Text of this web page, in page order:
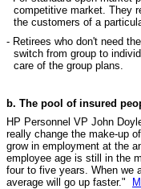
competitive market. They
the customers of a
- Retirees who don't need
switch from group to
care of the group plans.
b. The pool of insured
HP Personnel VP John
really change the make-up
grow in employment at the
employee age is still in the
four to five years. When we
average will go up faster."